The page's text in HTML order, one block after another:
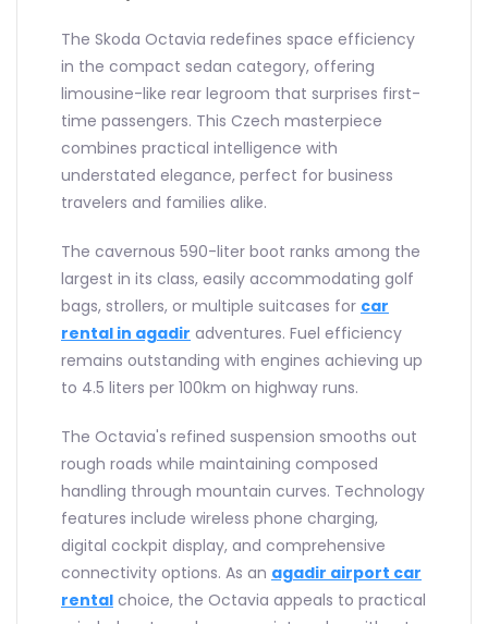
The Skoda Octavia redefines space efficiency
in the compact sedan category, offering
limousine-like rear legroom that surprises first-
time passengers. This Czech masterpiece
combines practical intelligence with
understated elegance, perfect for business
travelers and families alike.
The cavernous 590-liter boot ranks among the
largest in its class, easily accommodating golf
bags, strollers, or multiple suitcases for car
rental in agadir adventures. Fuel efficiency
remains outstanding with engines achieving up
to 4.5 liters per 100km on highway runs.
The Octavia's refined suspension smooths out
rough roads while maintaining composed
handling through mountain curves. Technology
features include wireless phone charging,
digital cockpit display, and comprehensive
connectivity options. As an agadir airport car
rental choice, the Octavia appeals to practical